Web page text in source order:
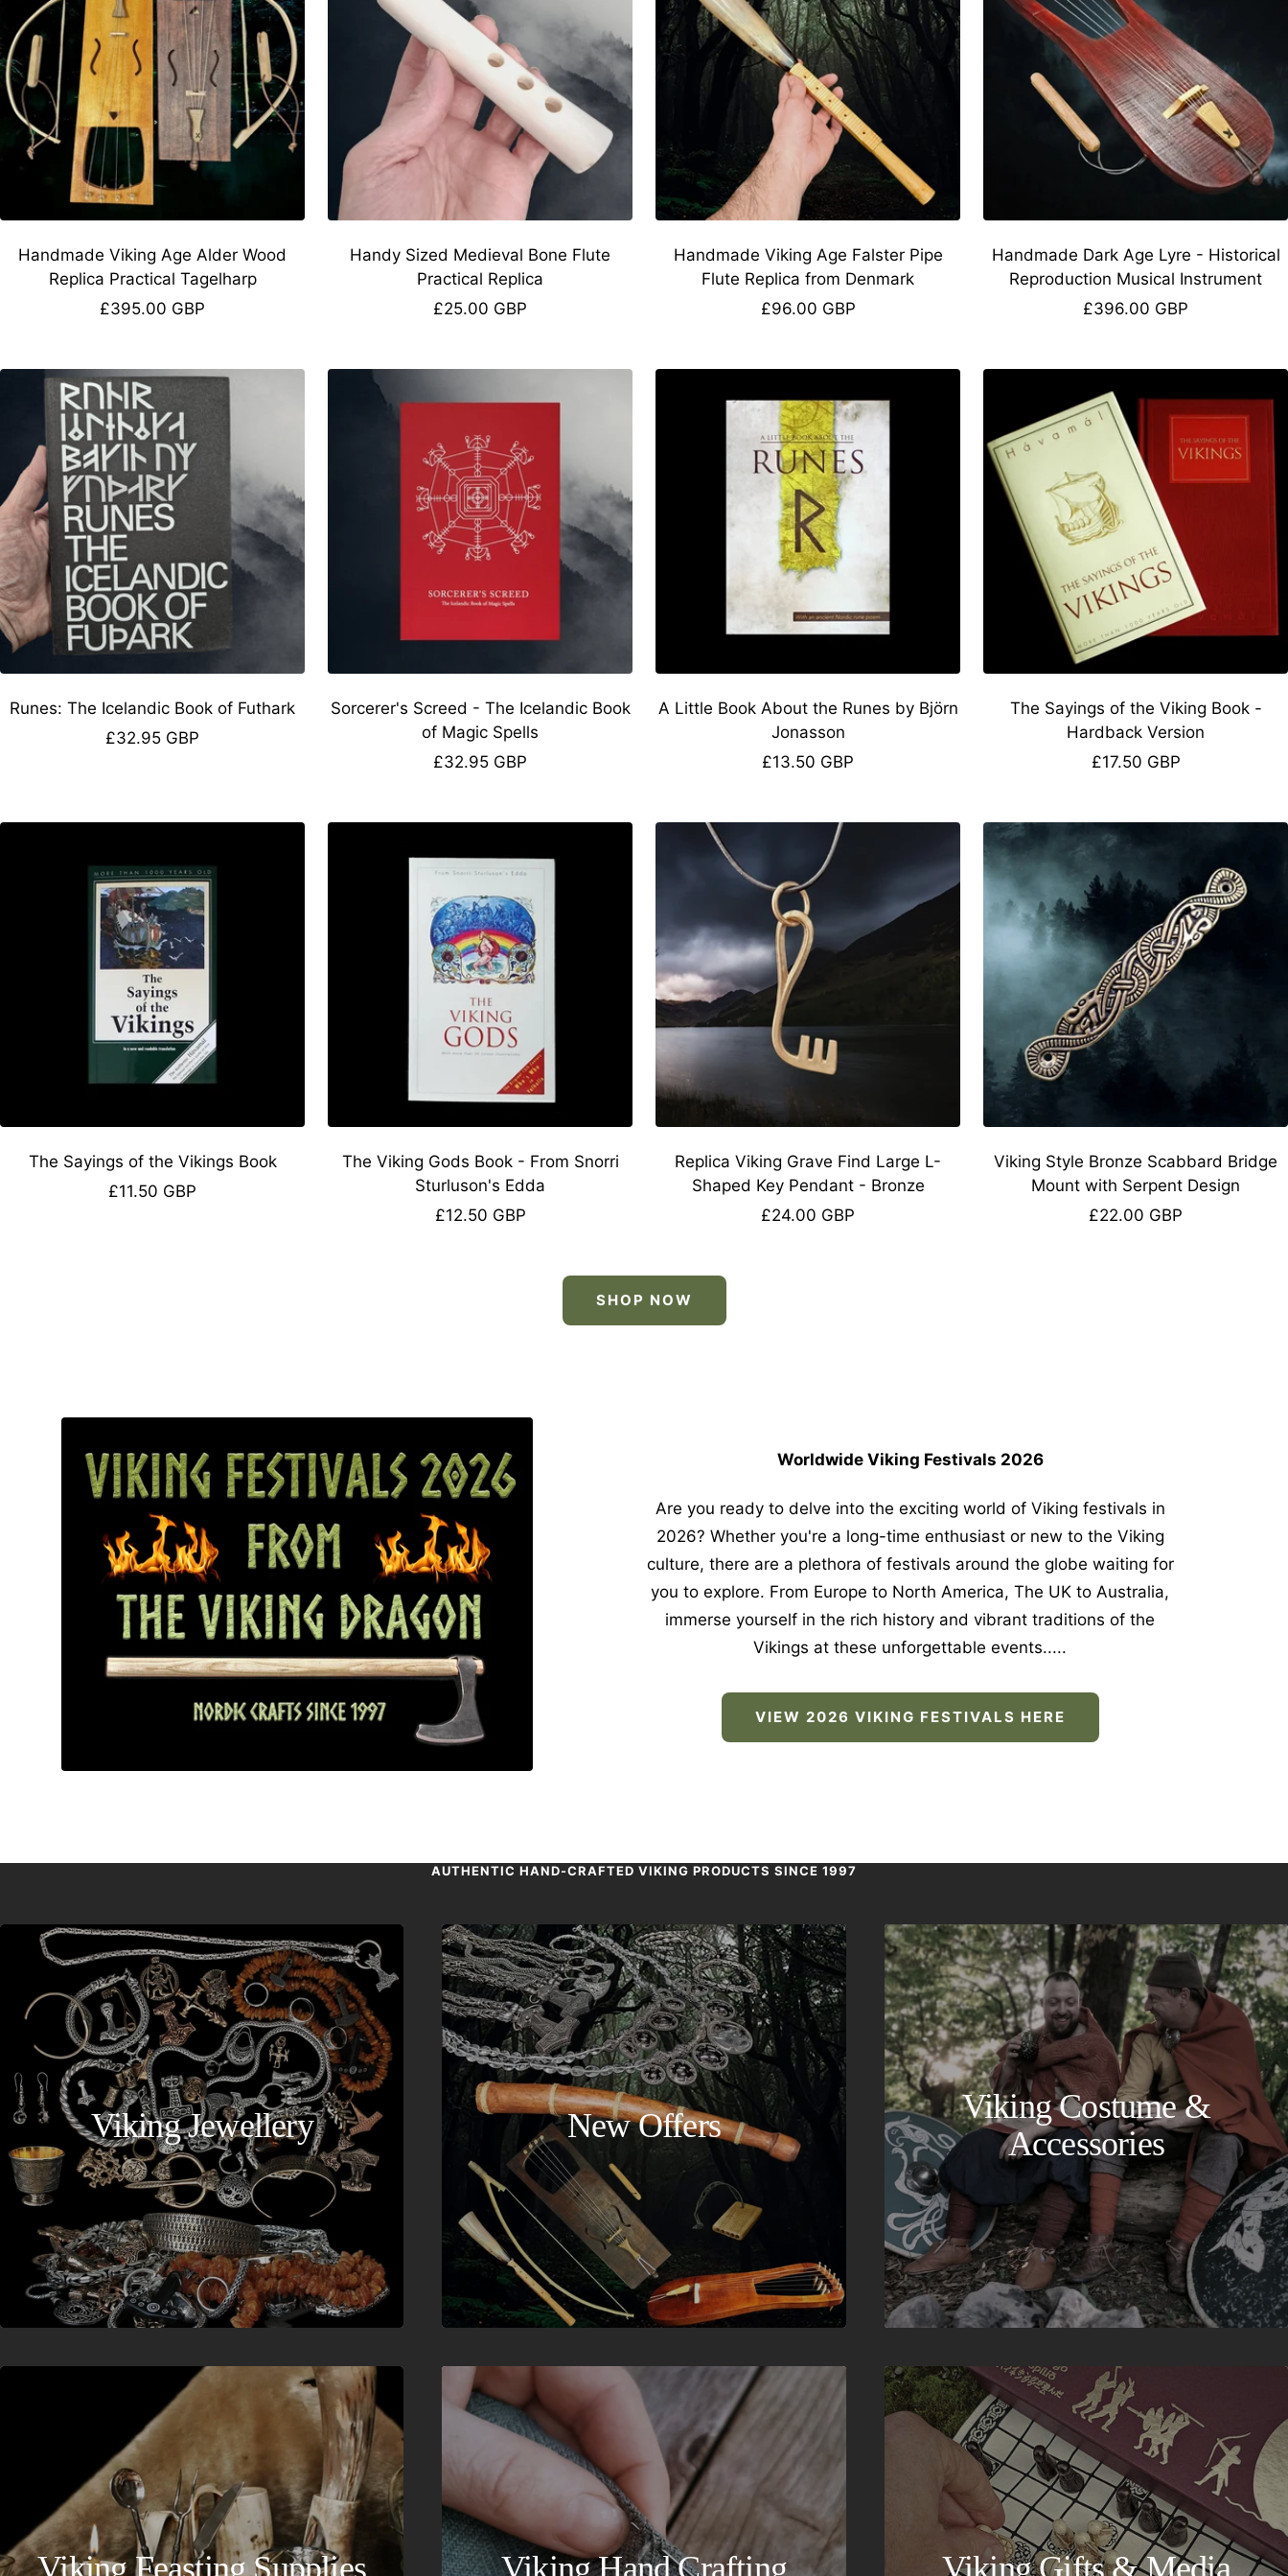
Handmade Viking Age Alder Wood
Replica Practical Tagelharp
Sale
£395.00 GBP
Handy Sized Medieval Bone Flute
Practical Replica
Sale
£25.00 GBP
Handmade Viking Age Falster Pipe
Flute Replica from Denmark
Sale
£96.00 GBP
Handmade Dark Age Lyre - Historical
Reproduction Musical Instrument
Sale
£396.00 GBP
Runes: The Icelandic Book of Futhark
Sale
£32.95 GBP
Sorcerer's Screed - The Icelandic Book
of Magic Spells
Sale
£32.95 GBP
A Little Book About the Runes by Björn
Jonasson
Sale
£13.50 GBP
The Sayings of the Viking Book -
Hardback Version
Sale
£17.50 GBP
The Sayings of the Vikings Book
Sale
£11.50 GBP
The Viking Gods Book - From Snorri
Sturluson's Edda
Sale
£12.50 GBP
Replica Viking Grave Find Large L-
Shaped Key Pendant - Bronze
Sale
£24.00 GBP
Viking Style Bronze Scabbard Bridge
Mount with Serpent Design
Sale
£22.00 GBP
SHOP NOW
Worldwide Viking Festivals 2026
Are you ready to delve into the exciting world of Viking festivals in
2026? Whether you're a long-time enthusiast or new to the Viking
culture, there are a plethora of festivals around the globe waiting for
you to explore. From Europe to North America, The UK to Australia,
immerse yourself in the rich history and vibrant traditions of the
Vikings at these unforgettable events.....
VIEW 2026 VIKING FESTIVALS HERE
AUTHENTIC HAND-CRAFTED VIKING PRODUCTS SINCE 1997
Viking Jewellery New Offers
Viking Costume &
Accessories
Viking Feasting Supplies Viking Hand Crafting Viking Gifts & Media